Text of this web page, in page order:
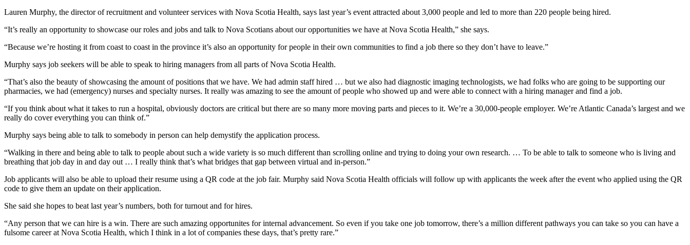
Lauren Murphy, the director of recruitment and volunteer services with Nova Scotia Health, says last year’s event attracted about 3,000 people and led to more than 220 people being hired.
“It’s really an opportunity to showcase our roles and jobs and talk to Nova Scotians about our opportunities we have at Nova Scotia Health,” she says.
“Because we’re hosting it from coast to coast in the province it’s also an opportunity for people in their own communities to find a job there so they don’t have to leave.”
Murphy says job seekers will be able to speak to hiring managers from all parts of Nova Scotia Health.
“That’s also the beauty of showcasing the amount of positions that we have. We had admin staff hired … but we also had diagnostic imaging technologists, we had folks who are going to be supporting our
pharmacies, we had (emergency) nurses and specialty nurses. It really was amazing to see the amount of people who showed up and were able to connect with a hiring manager and find a job.
“If you think about what it takes to run a hospital, obviously doctors are critical but there are so many more moving parts and pieces to it. We’re a 30,000-people employer. We’re Atlantic Canada’s largest and we
really do cover everything you can think of.”
Murphy says being able to talk to somebody in person can help demystify the application process.
“Walking in there and being able to talk to people about such a wide variety is so much different than scrolling online and trying to doing your own research. … To be able to talk to someone who is living and
breathing that job day in and day out … I really think that’s what bridges that gap between virtual and in-person.”
Job applicants will also be able to upload their resume using a QR code at the job fair. Murphy said Nova Scotia Health officials will follow up with applicants the week after the event who applied using the QR
code to give them an update on their application.
She said she hopes to beat last year’s numbers, both for turnout and for hires.
“Any person that we can hire is a win. There are such amazing opportunites for internal advancement. So even if you take one job tomorrow, there’s a million different pathways you can take so you can have a
fulsome career at Nova Scotia Health, which I think in a lot of companies these days, that’s pretty rare.”